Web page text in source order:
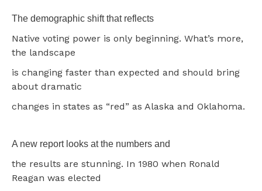
The demographic shift that reflects
Native voting power is only beginning. What’s more,
the landscape
is changing faster than expected and should bring
about dramatic
changes in states as “red” as Alaska and Oklahoma.
A new report looks at the numbers and
the results are stunning. In 1980 when Ronald
Reagan was elected